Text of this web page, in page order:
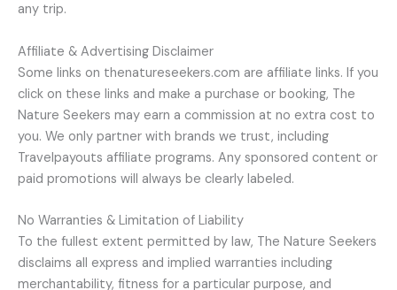
any trip.
Affiliate & Advertising Disclaimer
Some links on thenatureseekers.com are affiliate links. If you
click on these links and make a purchase or booking, The
Nature Seekers may earn a commission at no extra cost to
you. We only partner with brands we trust, including
Travelpayouts affiliate programs. Any sponsored content or
paid promotions will always be clearly labeled.
No Warranties & Limitation of Liability
To the fullest extent permitted by law, The Nature Seekers
disclaims all express and implied warranties including
merchantability, fitness for a particular purpose, and